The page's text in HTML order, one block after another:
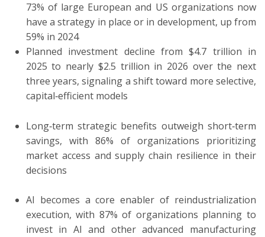
73% of large European and US organizations now
have a strategy in place or in development, up from
59% in 2024
Planned investment decline from $4.7 trillion in
2025 to nearly $2.5 trillion in 2026 over the next
three years, signaling a shift toward more selective,
capital‑efficient models
Long‑term strategic benefits outweigh short‑term
savings, with 86% of organizations prioritizing
market access and supply chain resilience in their
decisions
AI becomes a core enabler of reindustrialization
execution, with 87% of organizations planning to
invest in AI and other advanced manufacturing